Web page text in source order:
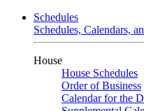
Schedules
Schedules, Calendars,
House
House Schedules
Order of Business
Calendar for the